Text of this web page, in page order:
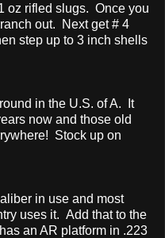
oz rifled slugs. Once you
out. Next get # 4
step up to 3 inch shells
in the U.S. of A. It
now and those old
Stock up on
in use and most
uses it. Add that to the
an AR platform in .223